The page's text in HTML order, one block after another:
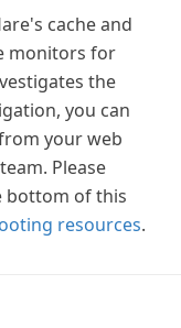
cache and
monitors for
the
you can
your web
Please
bottom of this
resources.